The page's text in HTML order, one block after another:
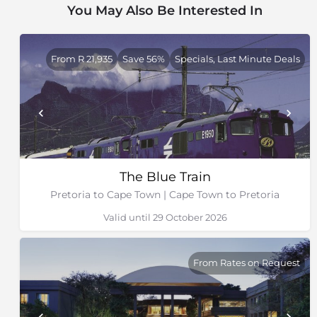
DAY 2: Kimberley Tour at 10h00
arrival in Cape Town at 18h00
Cape Town to Pretoria:
DAY 1: Cape Town departure at 11h00 followed by the
Matjiesfontein visit at 18h00
DAY 2: Kimberley Tour at 14h30
DAY 3: Arrival in Pretoria at 17h00
Pretoria to Durban:
DAY 1: Pretoria departure at 10h00
DAY 2: Nambiti game drive at 07h00, followed by
Spionkop game drive or a battlefield visit at 15h00
DAY 3: Ardmore visit at 10h00 followed by arrival in
Durban at 16h00
Durban to Pretoria:
You May Also Be Interested In
The Blue Train
Pretoria to Cape Town | Cape Town to Pretoria
From R 21,935 Save 56% Specials, Last Minute Deals
Valid until 29 October 2026
From Rates on Request